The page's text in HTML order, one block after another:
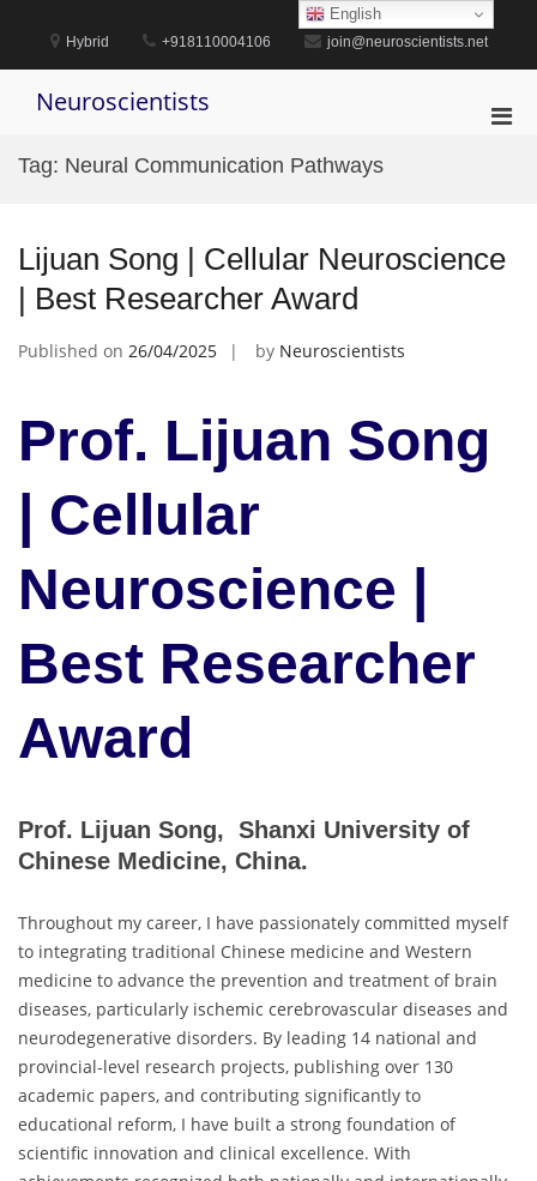
content
Hybrid +918110004106 join@neuroscientists.net
Neuroscientists
Tag: Neural Communication Pathways
Lijuan Song | Cellular Neuroscience
| Best Researcher Award
Published on 26/04/2025 by Neuroscientists
Prof. Lijuan Song
| Cellular
Neuroscience |
Best Researcher
Award
Prof. Lijuan Song, Shanxi University of
Chinese Medicine, China.
Throughout my career, I have passionately committed myself
to integrating traditional Chinese medicine and Western
medicine to advance the prevention and treatment of brain
diseases, particularly ischemic cerebrovascular diseases and
neurodegenerative disorders. By leading 14 national and
provincial-level research projects, publishing over 130
academic papers, and contributing significantly to
educational reform, I have built a strong foundation of
scientific innovation and clinical excellence. With
English